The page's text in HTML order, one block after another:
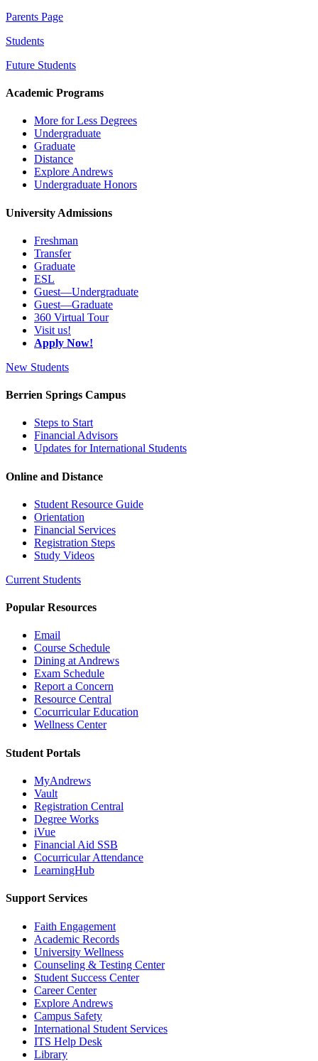
Parents Page
Students
Future Students
Academic Programs
More for Less Degrees
Undergraduate
Graduate
Distance
Explore Andrews
Undergraduate Honors
University Admissions
Freshman
Transfer
Graduate
ESL
Guest—Undergraduate
Guest—Graduate
360 Virtual Tour
Visit us!
Apply Now!
New Students
Berrien Springs Campus
Steps to Start
Financial Advisors
Updates for International Students
Online and Distance
Student Resource Guide
Orientation
Financial Services
Registration Steps
Study Videos
Current Students
Popular Resources
Email
Course Schedule
Dining at Andrews
Exam Schedule
Report a Concern
Resource Central
Cocurricular Education
Wellness Center
Student Portals
MyAndrews
Vault
Registration Central
Degree Works
iVue
Financial Aid SSB
Cocurricular Attendance
LearningHub
Support Services
Faith Engagement
Academic Records
University Wellness
Counseling & Testing Center
Student Success Center
Career Center
Explore Andrews
Campus Safety
International Student Services
ITS Help Desk
Library